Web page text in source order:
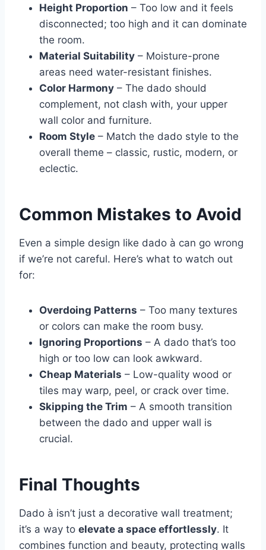
Height Proportion – Too low and it feels
disconnected; too high and it can dominate
the room.
Material Suitability – Moisture-prone
areas need water-resistant finishes.
Color Harmony – The dado should
complement, not clash with, your upper
wall color and furniture.
Room Style – Match the dado style to the
overall theme – classic, rustic, modern, or
eclectic.
Common Mistakes to Avoid
Even a simple design like dado à can go wrong
if we’re not careful. Here’s what to watch out
for:
Overdoing Patterns – Too many textures
or colors can make the room busy.
Ignoring Proportions – A dado that’s too
high or too low can look awkward.
Cheap Materials – Low-quality wood or
tiles may warp, peel, or crack over time.
Skipping the Trim – A smooth transition
between the dado and upper wall is
crucial.
Final Thoughts
Dado à isn’t just a decorative wall treatment;
it’s a way to elevate a space effortlessly. It
combines function and beauty, protecting walls